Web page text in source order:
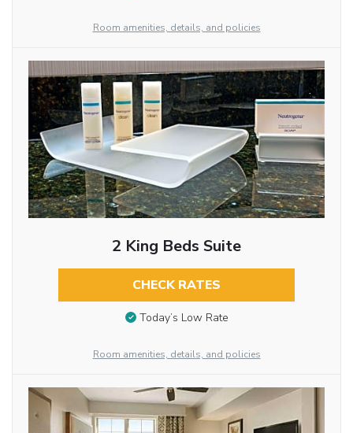
Room amenities, details, and policies
2 King Beds Suite
CHECK RATES
Today’s Low Rate
Room amenities, details, and policies